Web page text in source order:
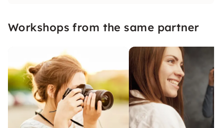
Workshops from the same partner